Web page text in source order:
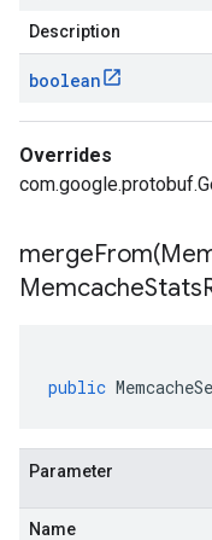
Description
boolean
Overrides
mergeFrom(
MemcacheStats
public
Parameter
Name